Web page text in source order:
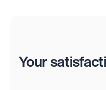
Your